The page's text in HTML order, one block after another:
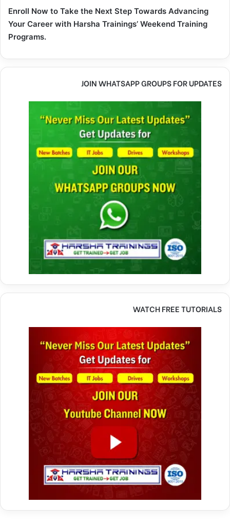
Enroll Now to Take the Next Step Towards Advancing
Your Career with Harsha Trainings’ Weekend Training
Programs.
JOIN WHATSAPP GROUPS FOR UPDATES
WATCH FREE TUTORIALS